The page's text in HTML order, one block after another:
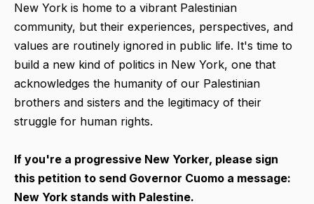
New York is home to a vibrant Palestinian
community, but their experiences, perspectives, and
values are routinely ignored in public life. It's time to
build a new kind of politics in New York, one that
acknowledges the humanity of our Palestinian
brothers and sisters and the legitimacy of their
struggle for human rights.
If you're a progressive New Yorker, please sign
this petition to send Governor Cuomo a message:
New York stands with Palestine.